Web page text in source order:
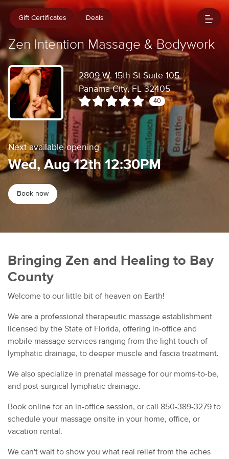
Gift Certificates Deals
Zen Intention Massage & Bodywork
2809 W. 15th St Suite 105
Panama City, FL 32405
40
Next available opening
Wed, Aug 12th 12:30PM
Book now
Bringing Zen and Healing to Bay
County
Welcome to our little bit of heaven on Earth!
We are a professional therapeutic massage establishment
licensed by the State of Florida, offering in-office and
mobile massage services ranging from the light touch of
lymphatic drainage, to deeper muscle and fascia treatment.
We also specialize in prenatal massage for our moms-to-be,
and post-surgical lymphatic drainage.
Book online for an in-office session, or call 850-389-3279 to
schedule your massage onsite in your home, office, or
vacation rental.
We can't wait to show you what real relief from the aches